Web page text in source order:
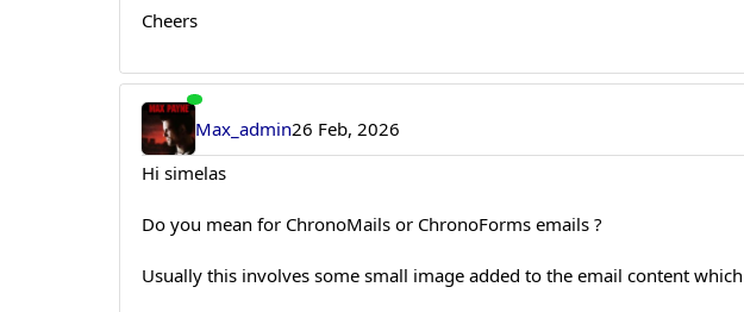
Cheers
Max_admin26 Feb, 2026
Hi simelas
Do you mean for ChronoMails or ChronoForms emails ?
Usually this involves some small image added to the email content